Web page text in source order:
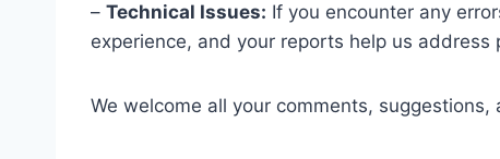
– Technical Issues: If you encounter any
experience, and your reports help us address
We welcome all your comments,